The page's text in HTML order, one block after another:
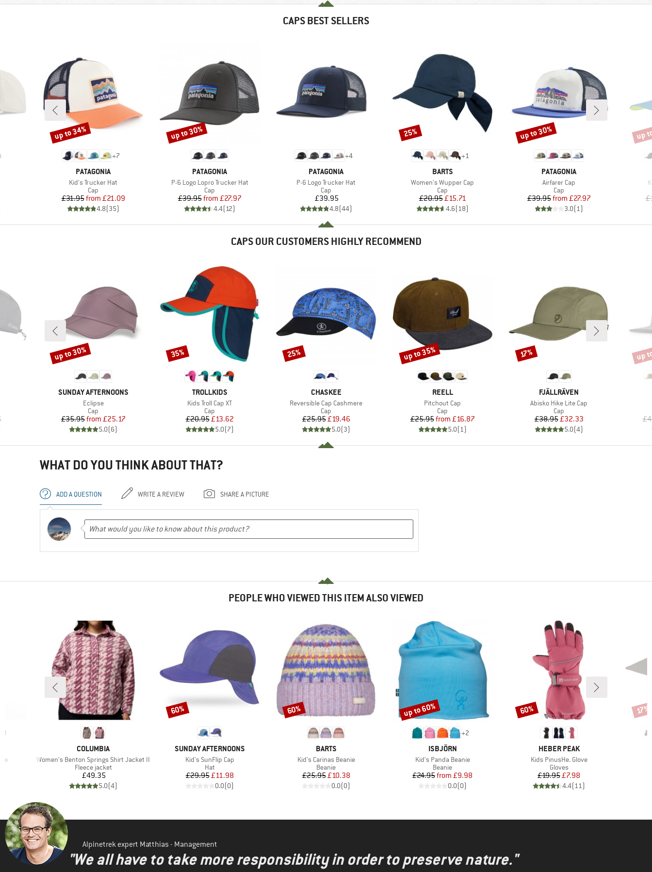
CAPS BEST SELLERS
+7
BRAND
PATAGONIA
Item(s)
Kid's Trucker Hat
Product group
Cap
Price
£31.95 Reduced Price
from £21.09
4.8(35)
Discount
up to 34%
BRAND
PATAGONIA
Item(s)
P-6 Logo Lopro Trucker Hat
Product group
Cap
Price
£39.95 Reduced Price
from £27.97
4.4(12)
Discount
up to 30%
+4
BRAND
PATAGONIA
Item(s)
P-6 Logo Trucker Hat
Product group
Cap
Price
£39.95
4.8(44)
+1
BRAND
BARTS
Item(s)
Women's Wupper Cap
Product group
Cap
Price
£20.95Reduced Price
£15.71
4.6(18)
Discount
25%
BRAND
PATAGONIA
Item(s)
Airfarer Cap
Product group
Cap
Price
£39.95 Reduced Price
from £27.97
3.0(1)
Discount
up to 30% up
CAPS OUR CUSTOMERS HIGHLY RECOMMEND
Price
BRAND
SUNDAY AFTERNOONS
Item(s)
Eclipse
Product group
Cap
Price
£35.95 Reduced Price
from £25.17
5.0(6)
Discount
up to 30%
BRAND
TROLLKIDS
Item(s)
Kids Troll Cap XT
Product group
Cap
Price
£20.95Reduced Price
£13.62
5.0(7)
Discount
35%
BRAND
CHASKEE
Item(s)
Reversible Cap Cashmere
Product group
Cap
Price
£25.95Reduced Price
£19.46
5.0(3)
Discount
25%
BRAND
REELL
Item(s)
Pitchout Cap
Product group
Cap
Price
£25.95 Reduced Price
from £16.87
5.0(1)
Discount
up to 35%
BRAND
FJÄLLRÄVEN
Item(s)
Abisko Hike Lite Cap
Product group
Cap
Price
£38.95Reduced Price
£32.33
5.0(4)
Discount
17% up
WHAT DO YOU THINK ABOUT THAT?
ADD A QUESTION WRITE A REVIEW SHARE A PICTURE
PEOPLE WHO VIEWED THIS ITEM ALSO VIEWED
10
BRAND
COLUMBIA
Item(s)
Women's Benton Springs Shirt Jacket II
Product group
Fleece jacket
Price
£49.35
5.0(4)
BRAND
SUNDAY AFTERNOONS
Item(s)
Kid's SunFlip Cap
Product group
Hat
Price
£29.95Reduced Price
£11.98
0.0(0)
Discount
60%
BRAND
BARTS
Item(s)
Kid's Carinas Beanie
Product group
Beanie
Price
£25.95Reduced Price
£10.38
0.0(0)
Discount
60%
+2
BRAND
ISBJÖRN
Item(s)
Kid's Panda Beanie
Product group
Beanie
Price
£24.95 Reduced Price
from £9.98
0.0(0)
Discount
up to 60%
BRAND
HEBER PEAK
Item(s)
Kids PinusHe. Glove
Product group
Gloves
Price
£19.95Reduced Price
£7.98
4.4(11)
Discount
60% 17%
Alpinetrek expert Matthias - Management
"We all have to take more responsibility in order to preserve nature."